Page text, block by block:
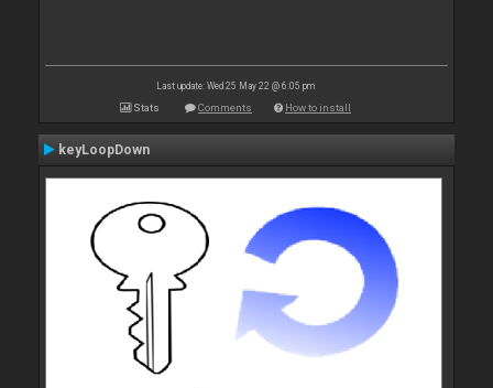
Last update: Wed 25 May 22 @ 6:05 pm
Stats Comments How to install
keyLoopDown